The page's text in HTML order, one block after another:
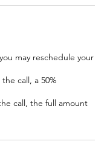
may reschedule your
call, a 50%
call, the full amount